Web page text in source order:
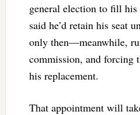
general election to fill his
said he’d retain his seat
only then—meanwhile,
commission, and forcing
his replacement.
That appointment will